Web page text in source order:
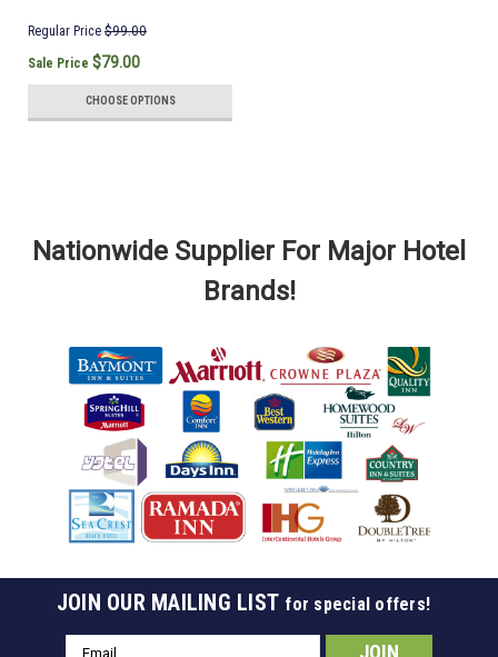
Regular Price $99.00
Sale Price $79.00
CHOOSE OPTIONS
Nationwide Supplier For Major Hotel
Brands!
JOIN OUR MAILING LIST for special offers!
Email